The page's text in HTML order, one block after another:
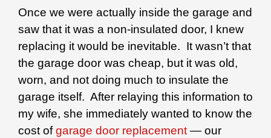
Once we were actually inside the garage and
saw that it was a non-insulated door, I knew
replacing it would be inevitable. It wasn’t that
the garage door was cheap, but it was old,
worn, and not doing much to insulate the
garage itself. After relaying this information to
my wife, she immediately wanted to know the
cost ofgarage door replacement— our